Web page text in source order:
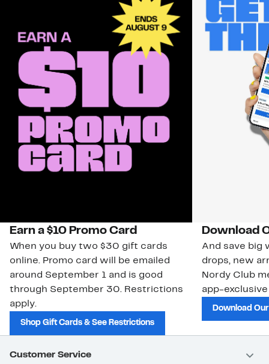
Earn a $10 Promo Card
When you buy two $30 gift cards
online. Promo card will be emailed
around September 1 and is good
through September 30. Restrictions
apply.
Shop Gift Cards & See Restrictions
Download
And save big
drops, new
Nordy Club
app-
Download
Customer Service